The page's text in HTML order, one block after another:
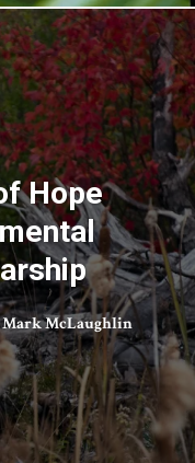
Hope
Mark McLaughlin